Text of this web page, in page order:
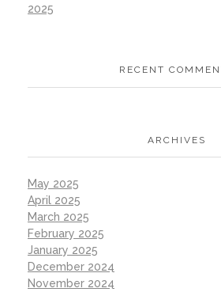
2025
RECENT
ARCHIVES
May 2025
April 2025
March 2025
February 2025
January 2025
December 2024
November 2024